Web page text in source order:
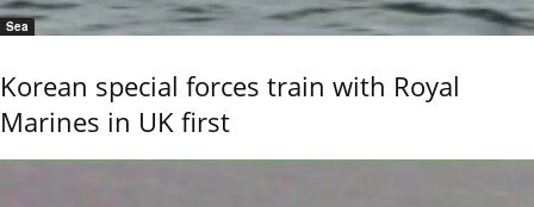
Sea
Korean special forces train with Royal
Marines in UK first